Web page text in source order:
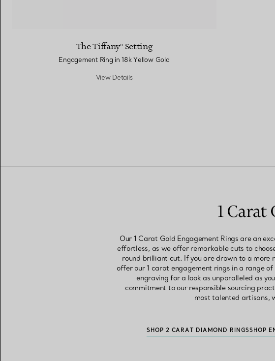
The Tiffany® Setting
Engagement Ring in 18k Yellow Gold
View Details
1 Carat
Our 1 Carat Gold Engagement Rings are an
effortless, as we offer remarkable cuts to
round brilliant cut. If you are drawn to a more
offer our 1 carat engagement rings in a range
engraving for a look as unparalleled as
commitment to our responsible sourcing
most talented artisans,
SHOP 2 CARAT DIAMOND RINGSSHOP